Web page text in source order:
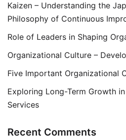
Kaizen – Understanding the
Philosophy of Continuous
Role of Leaders in Shaping
Organizational Culture –
Five Important Organizational
Exploring Long-Term Growth
Services
Recent Comments